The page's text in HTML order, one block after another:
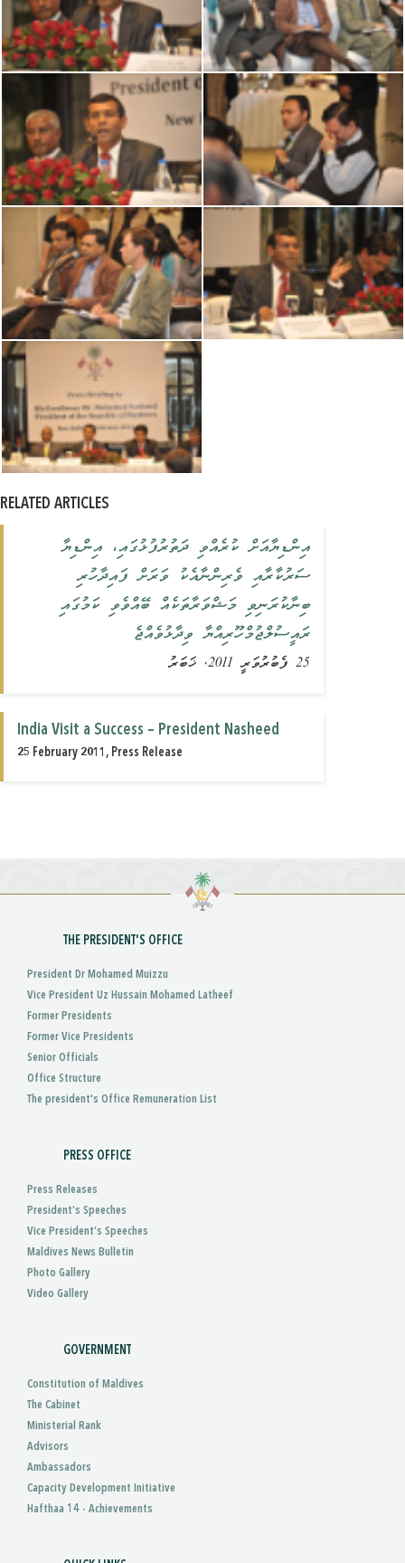
RELATED ARTICLES
އިންޑިޔާއަށް ކުރެއްވި ދަތުރުފުޅުގައި، އިންޑިޔާ
ސަރުކާރާއި ވެރިންނާއެކު ވަރަށް ފައިދާހުރި
ބިނާކުރަނިވި މަޝްވަރާތަކެއް ބޭއްވެވި ކަމުގައި
ރައީސުލްޖުމްހޫރިއްޔާ ވިދާޅުވެއްޖެ
25 ފެބުރުވަރީ 2011, ޚަބަރު
India Visit a Success – President Nasheed
25 February 2011, Press Release
THE PRESIDENT'S OFFICE
President Dr Mohamed Muizzu
Vice President Uz Hussain Mohamed Latheef
Former Presidents
Former Vice Presidents
Senior Officials
Office Structure
The president's Office Remuneration List
PRESS OFFICE
Press Releases
President’s Speeches
Vice President’s Speeches
Maldives News Bulletin
Photo Gallery
Video Gallery
GOVERNMENT
Constitution of Maldives
The Cabinet
Ministerial Rank
Advisors
Ambassadors
Capacity Development Initiative
Hafthaa 14 - Achievements